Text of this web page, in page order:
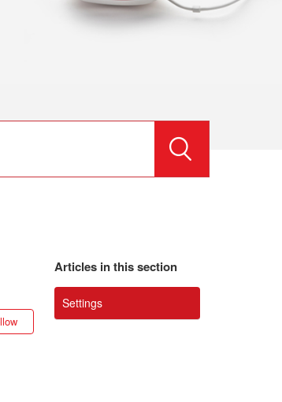
Articles in this section
Settings
Not yet followed by anyone